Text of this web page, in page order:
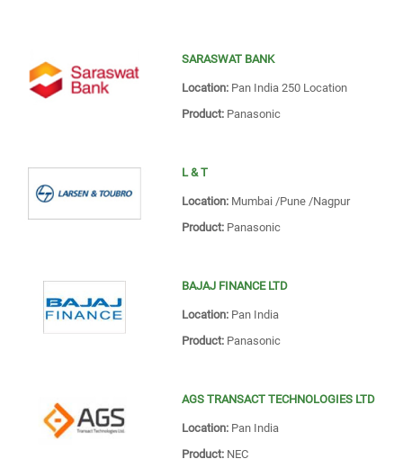
SARASWAT BANK
Location:Pan India 250 Location
Product:Panasonic
L & T
Location:Mumbai /Pune /Nagpur
Product:Panasonic
BAJAJ FINANCE LTD
Location:Pan India
Product:Panasonic
AGS TRANSACT TECHNOLOGIES LTD
Location:Pan India
Product:NEC